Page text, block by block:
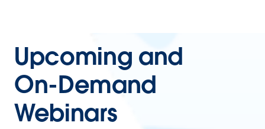
Upcoming and
On-Demand
Webinars